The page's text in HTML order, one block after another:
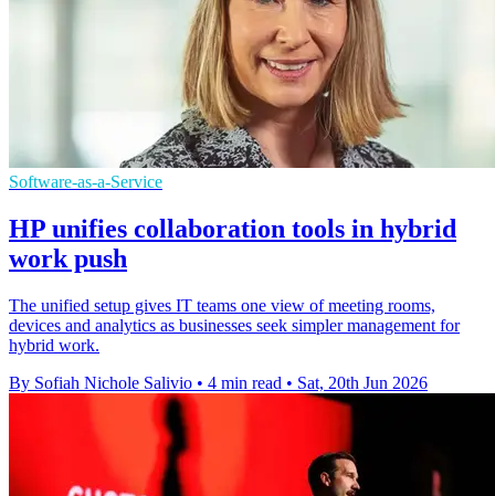
Software-as-a-Service
HP unifies collaboration tools in hybrid
work push
The unified setup gives IT teams one view of meeting rooms,
devices and analytics as businesses seek simpler management for
hybrid work.
By Sofiah Nichole Salivio • 4 min read • Sat, 20th Jun 2026